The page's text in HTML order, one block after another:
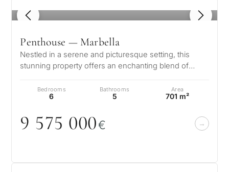
1 / 8
Penthouse — Marbella
Nestled in a serene and picturesque setting, this
stunning property offers an enchanting blend of
Bedrooms
6
Bathrooms
5
Area
701 m²
9 575 000€